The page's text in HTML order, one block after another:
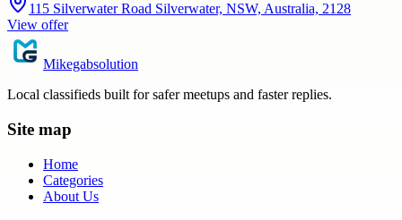
115 Silverwater Road Silverwater, NSW, Australia, 2128
View offer
Mikegabsolution
Local classifieds built for safer meetups and faster replies.
Site map
Home
Categories
About Us